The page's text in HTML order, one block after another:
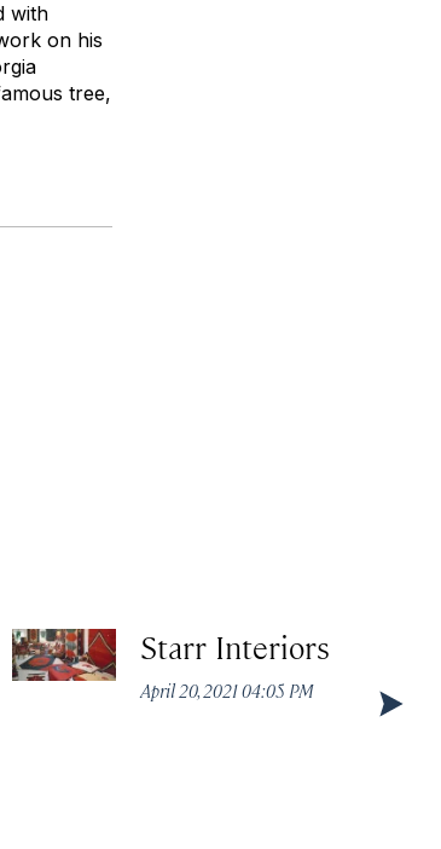
with
on his
tree,
Starr Interiors
April 20, 2021 04:05 PM